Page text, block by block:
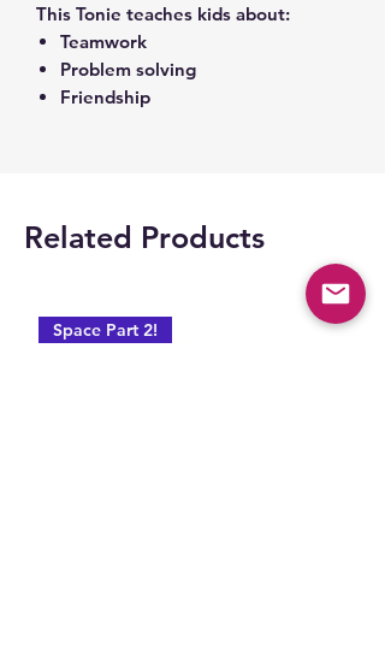
This Tonie teaches kids about:
Teamwork
Problem solving
Friendship
Related Products
Space Part 2!